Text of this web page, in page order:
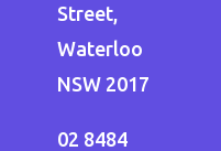
Street,
Waterloo
NSW 2017
02 8484